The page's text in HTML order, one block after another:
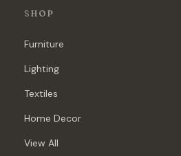
SHOP
Furniture
Lighting
Textiles
Home Decor
View All